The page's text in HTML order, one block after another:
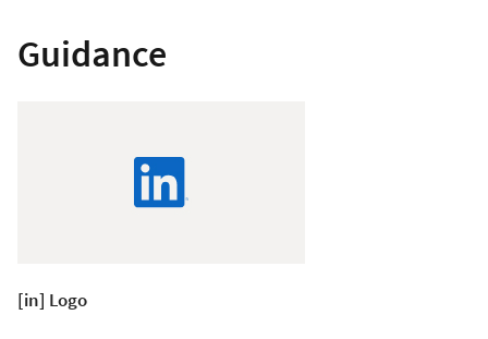
Guidance
[in] Logo